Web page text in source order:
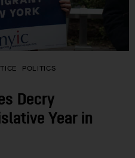
POLITICS
Decry
Year in